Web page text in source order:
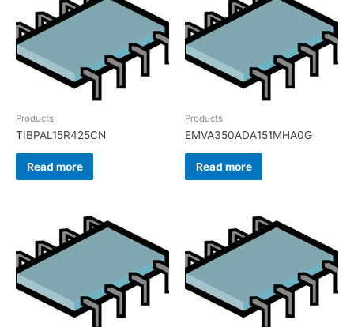
Products
TIBPAL15R425CN
Read more
Products
EMVA350ADA151MHA0G
Read more